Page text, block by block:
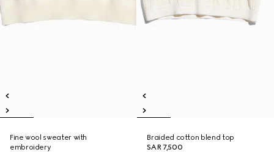
Fine wool sweater with
embroidery
Braided cotton blend top
SAR 7,500